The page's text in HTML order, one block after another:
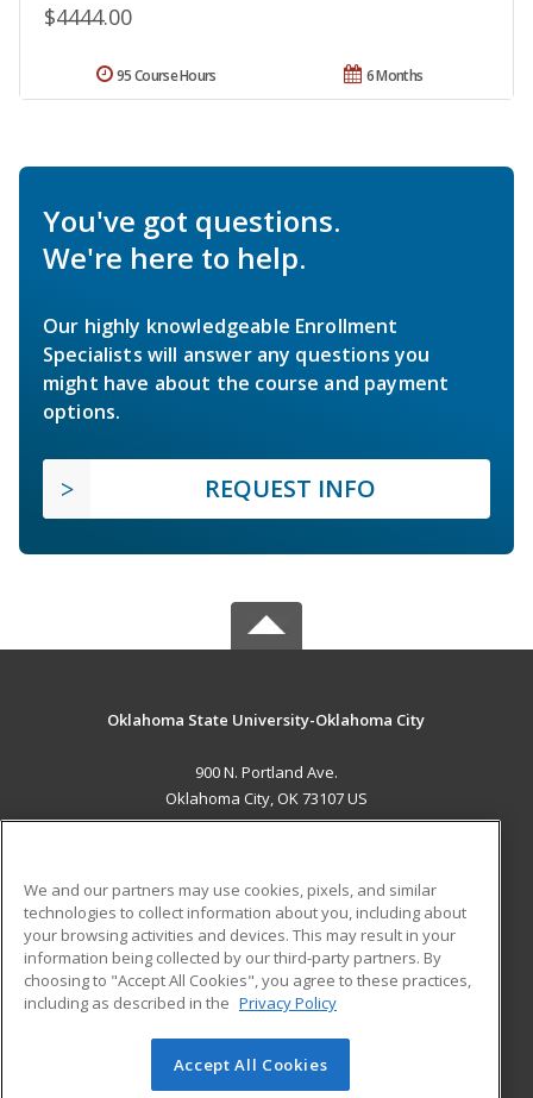
$4444.00
6 Months
95 Course Hours
You've got questions.
We're here to help.
Our highly knowledgeable Enrollment
Specialists will answer any questions you
might have about the course and payment
options.
REQUEST INFO
Oklahoma State University-Oklahoma City
900 N. Portland Ave.
Oklahoma City, OK 73107 US
ADDITIONAL RESOURCES
Military
Financial Assistance
Help
Student Blog
© 2026 ed2go, a division of Cengage Learning. All rights
We and our partners may use cookies, pixels, and similar
technologies to collect information about you, including about
your browsing activities and devices. This may result in your
information being collected by our third-party partners. By
choosing to "Accept All Cookies", you agree to these practices,
including as described in the Privacy Policy
Accept All Cookies